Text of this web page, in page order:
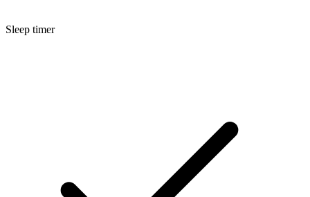
Sleep timer